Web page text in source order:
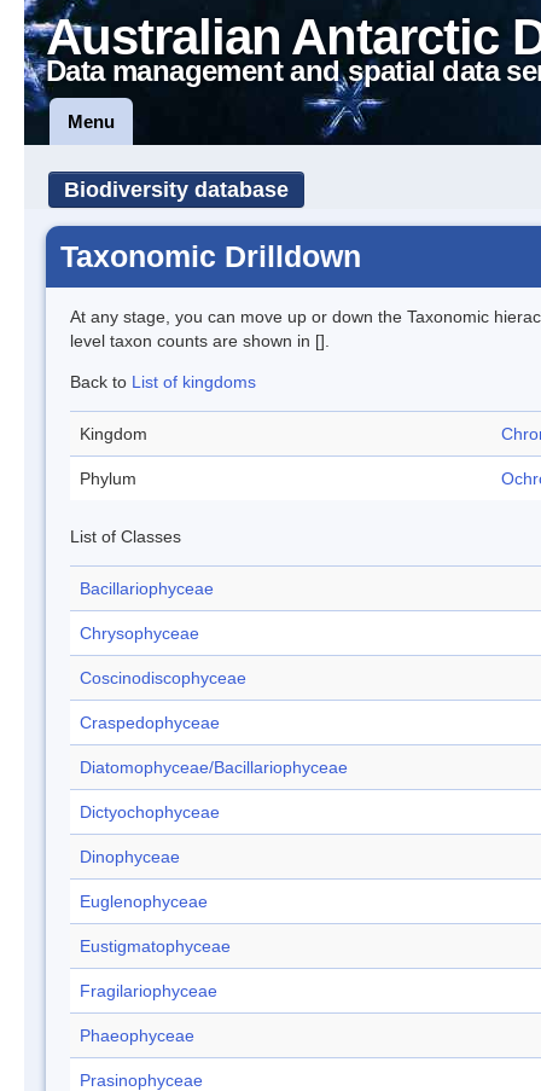
Australian Antarctic
Data management and spatial data
Menu
Biodiversity database
Taxonomic Drilldown
At any stage, you can move up or down the Taxonomic
level taxon counts are shown in [].
Back to List of kingdoms
Kingdom
Phylum
List of Classes
Bacillariophyceae
Chrysophyceae
Coscinodiscophyceae
Craspedophyceae
Diatomophyceae/Bacillariophyceae
Dictyochophyceae
Dinophyceae
Euglenophyceae
Eustigmatophyceae
Fragilariophyceae
Phaeophyceae
Prasinophyceae